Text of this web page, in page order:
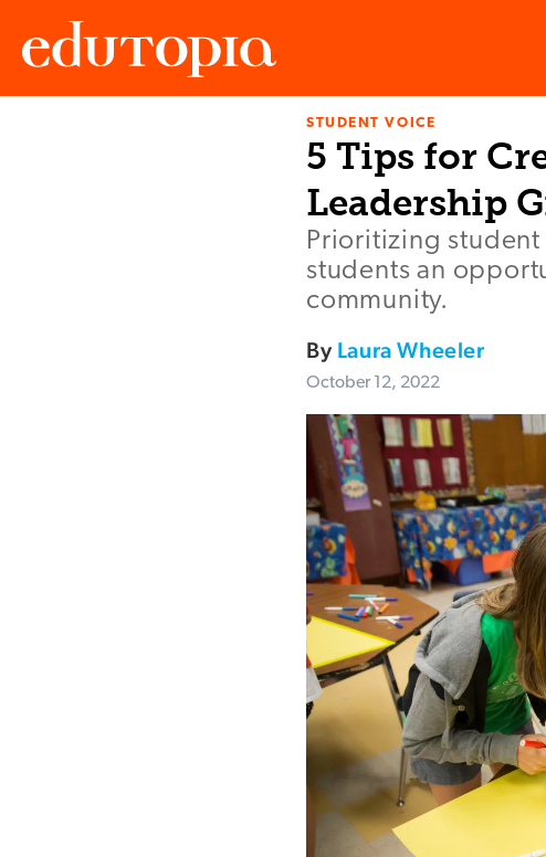
STUDENT VOICE
5 Tips for
Leadership
Prioritizing
students an
community.
By Laura Wheeler
October 12, 2022